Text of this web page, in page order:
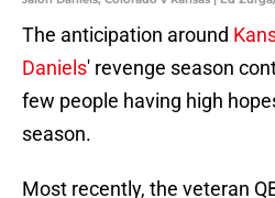
The anticipation around
Daniels' revenge season
few people having high
season.
Most recently, the veteran